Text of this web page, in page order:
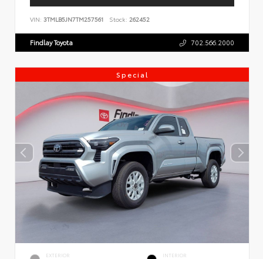
VIN: 3TMLB5JN7TM257561 Stock: 262452
Findlay Toyota 702.566.2000
Special
EXTERIOR INTERIOR